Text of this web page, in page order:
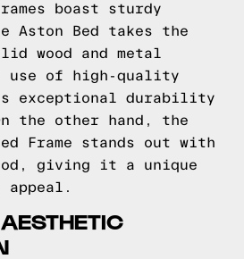
boast sturdy
Aston Bed takes the
wood and metal
use of high-quality
exceptional durability
the other hand, the
Frame stands out with
giving it a unique
appeal.